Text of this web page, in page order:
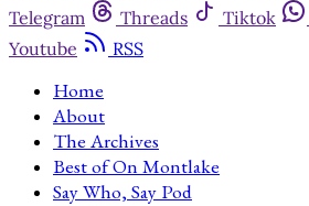
Telegram
Threads Tiktok
Youtube
RSS
Home
About
The Archives
Best of On Montlake
Say Who, Say Pod